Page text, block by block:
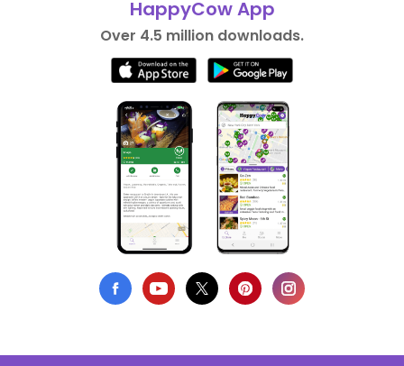
HappyCow App
Over 4.5 million downloads.